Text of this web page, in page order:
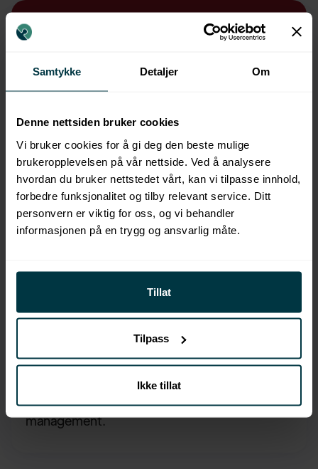
Samtykke Detaljer Om
Denne nettsiden bruker cookies
Vi bruker cookies for å gi deg den beste mulige
brukeropplevelsen på vår nettside. Ved å analysere
hvordan du bruker nettstedet vårt, kan vi tilpasse innhold,
forbedre funksjonalitet og tilby relevant service. Ditt
personvern er viktig for oss, og vi behandler
informasjonen på en trygg og ansvarlig måte.
Tillat
Tilpass
Ikke tillat
4,990, -,- AI
ISO/IEC 42001 Foundation
management.